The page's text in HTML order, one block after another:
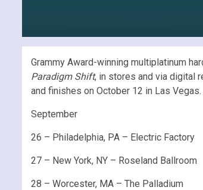
Grammy Award-winning multiplatinum
Paradigm Shift, in stores and via digital
and finishes on October 12 in Las Vegas.
September
26 – Philadelphia, PA – Electric Factory
27 – New York, NY – Roseland Ballroom
28 – Worcester, MA – The Palladium